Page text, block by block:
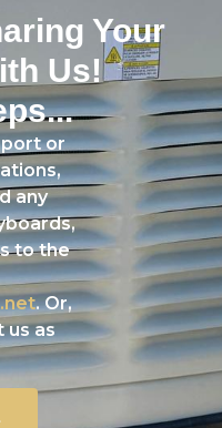
Your
Us!
or
any
to the
. Or,
us as